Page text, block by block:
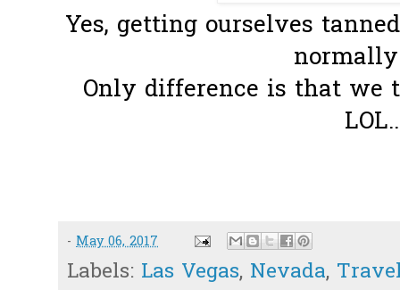
Yes, getting ourselves
Only difference is that we
- May 06, 2017
Labels: Las Vegas, Nevada,